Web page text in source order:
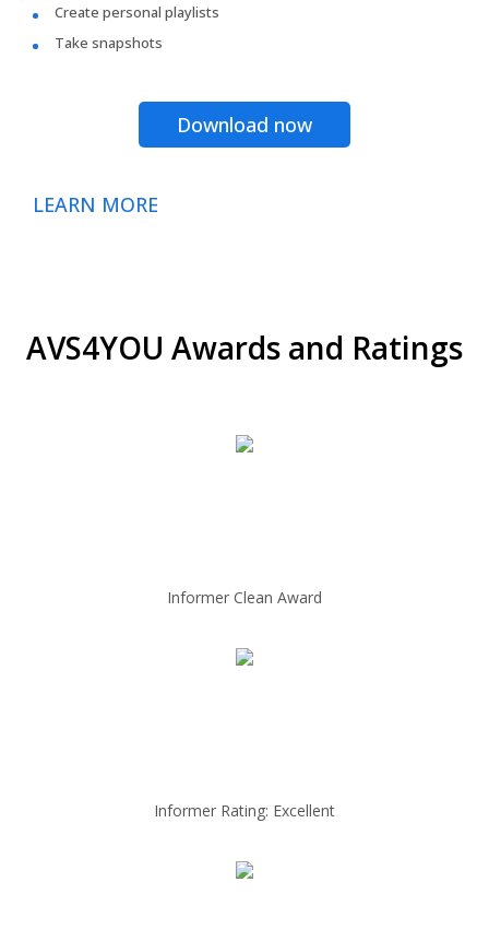
Create personal playlists
Take snapshots
Download now
LEARN MORE
AVS4YOU Awards and Ratings
Informer Clean Award
Informer Rating: Excellent